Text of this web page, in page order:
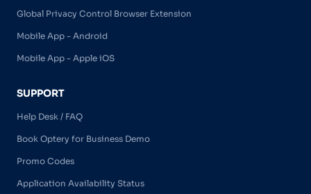
Global Privacy Control Browser Extension
Mobile App - Android
Mobile App - Apple iOS
SUPPORT
Help Desk / FAQ
Book Optery for Business Demo
Promo Codes
Application Availability Status